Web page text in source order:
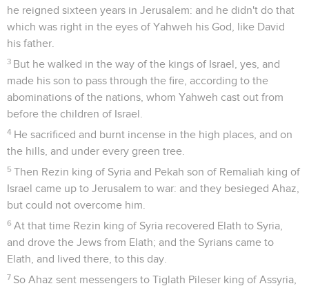
he reigned sixteen years in Jerusalem: and he didn't do that
which was right in the eyes of Yahweh his God, like David
his father.
3 But he walked in the way of the kings of Israel, yes, and
made his son to pass through the fire, according to the
abominations of the nations, whom Yahweh cast out from
before the children of Israel.
4 He sacrificed and burnt incense in the high places, and on
the hills, and under every green tree.
5 Then Rezin king of Syria and Pekah son of Remaliah king of
Israel came up to Jerusalem to war: and they besieged Ahaz,
but could not overcome him.
6 At that time Rezin king of Syria recovered Elath to Syria,
and drove the Jews from Elath; and the Syrians came to
Elath, and lived there, to this day.
7 So Ahaz sent messengers to Tiglath Pileser king of Assyria,